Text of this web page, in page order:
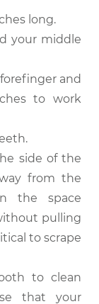
long.
your middle
and
to work
side of the
from the
the space
pulling
to scrape
to clean
that your